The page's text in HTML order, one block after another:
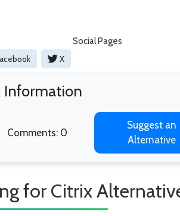
Social Pages
X
Information
Comments: 0
Suggest an
Alternative
for Citrix